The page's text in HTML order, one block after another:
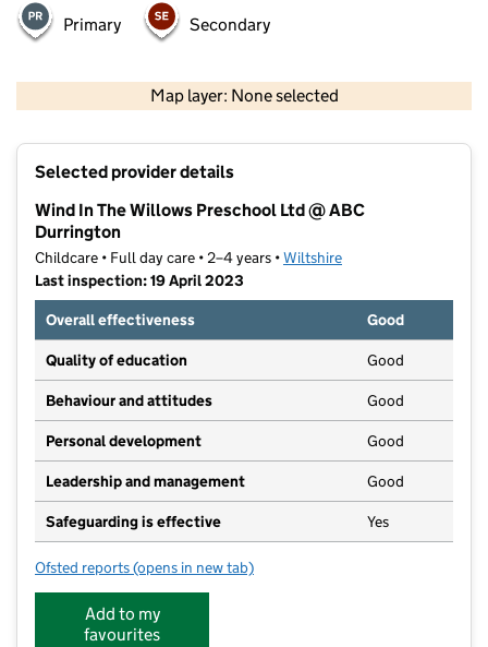
Primary Secondary
Map layer: None selected
Selected provider details
Wind In The Willows Preschool Ltd @ ABC
Durrington
Childcare • Full day care • 2–4 years •Wiltshire
Last inspection: 19 April 2023
Overall effectiveness
Good
Quality of education Good
Behaviour and attitudes Good
Personal development Good
Leadership and management Good
Safeguarding is effective Yes
Ofsted reports for Wind In The Willows Preschool Ltd @ ABC
(opens in new tab)
Add to my
favourites